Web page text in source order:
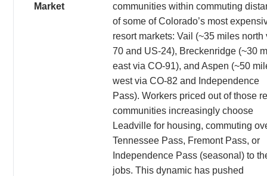
Market
communities within commuting
of some of Colorado’s most
resort markets: Vail (~35 miles north
70 and US-24), Breckenridge (~30
east via CO-91), and Aspen (~50
west via CO-82 and Independence
Pass). Workers priced out of those
communities increasingly choose
Leadville for housing, commuting
Tennessee Pass, Fremont Pass, or
Independence Pass (seasonal) to
jobs. This dynamic has pushed